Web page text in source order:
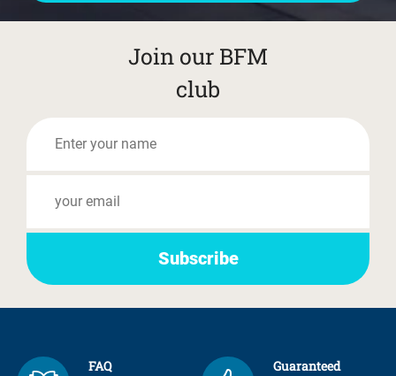
Join our BFM
club
FAQ Guaranteed